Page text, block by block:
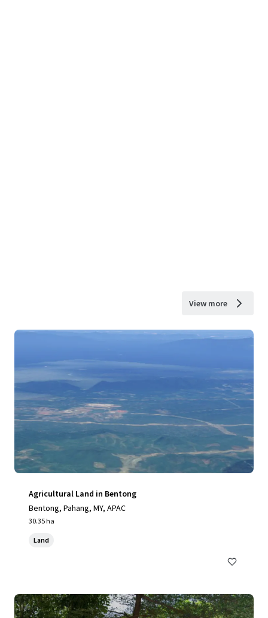
View more
Agricultural Land in Bentong
Bentong, Pahang, MY, APAC
30.35 ha
Land